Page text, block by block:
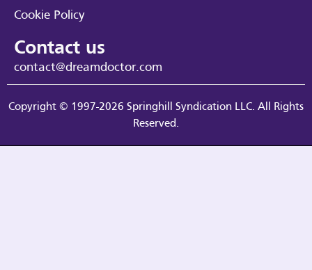
Cookie Policy
Contact us
contact@dreamdoctor.com
Copyright © 1997-2026 Springhill Syndication LLC. All Rights
Reserved.